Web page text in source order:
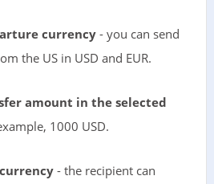
currency- you can send
the US in USD and EUR.
amount in the selected
1000 USD.
- the recipient can